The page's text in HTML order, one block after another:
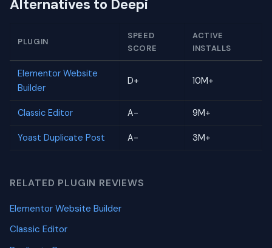
Alternatives to Deepi
PLUGIN
SPEED
SCORE
ACTIVE
INSTALLS
Elementor Website
Builder
D+ 10M+
Classic Editor A- 9M+
Yoast Duplicate Post A- 3M+
RELATED PLUGIN REVIEWS
Elementor Website Builder
Classic Editor